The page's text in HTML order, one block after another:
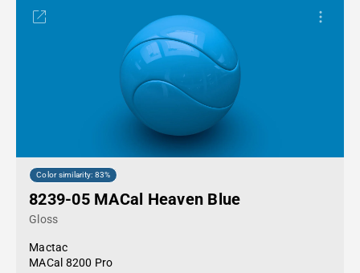
Color similarity: 83%
8239-05 MACal Heaven Blue
Gloss
Mactac
MACal 8200 Pro